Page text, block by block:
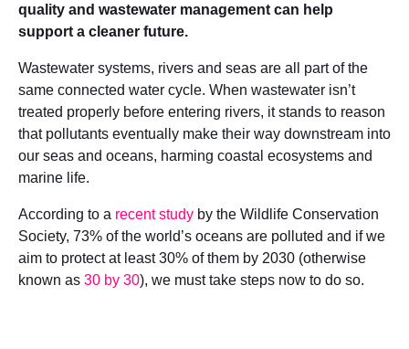
quality and wastewater management can help
support a cleaner future.
Wastewater systems, rivers and seas are all part of the
same connected water cycle. When wastewater isn’t
treated properly before entering rivers, it stands to reason
that pollutants eventually make their way downstream into
our seas and oceans, harming coastal ecosystems and
marine life.
According to a recent study by the Wildlife Conservation
Society, 73% of the world’s oceans are polluted and if we
aim to protect at least 30% of them by 2030 (otherwise
known as 30 by 30), we must take steps now to do so.